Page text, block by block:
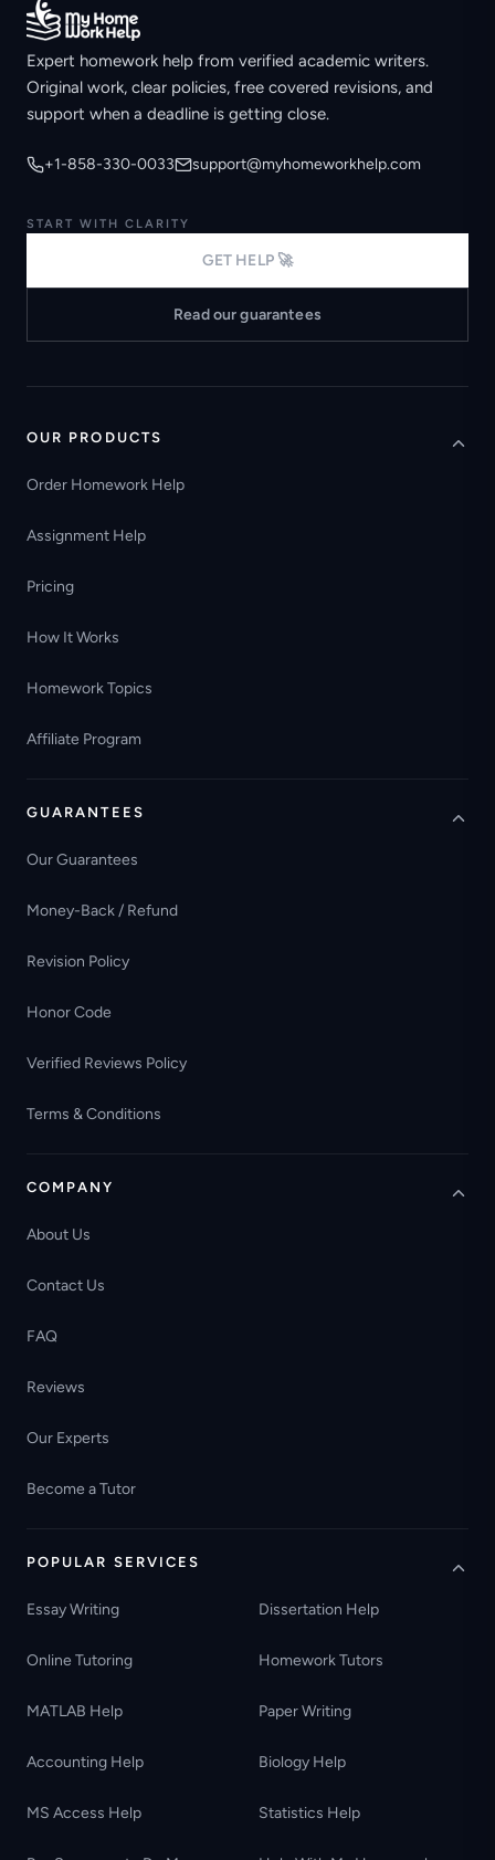
Expert homework help from verified academic writers.
Original work, clear policies, free covered revisions, and
support when a deadline is getting close.
+1-858-330-0033 support@myhomeworkhelp.com
START WITH CLARITY
GET HELP 🚀
Read our guarantees
OUR PRODUCTS
Order Homework Help
Assignment Help
Pricing
How It Works
Homework Topics
Affiliate Program
GUARANTEES
Our Guarantees
Money-Back / Refund
Revision Policy
Honor Code
Verified Reviews Policy
Terms & Conditions
COMPANY
About Us
Contact Us
FAQ
Reviews
Our Experts
Become a Tutor
POPULAR SERVICES
Essay Writing Dissertation Help
Online Tutoring Homework Tutors
MATLAB Help Paper Writing
Accounting Help Biology Help
MS Access Help Statistics Help